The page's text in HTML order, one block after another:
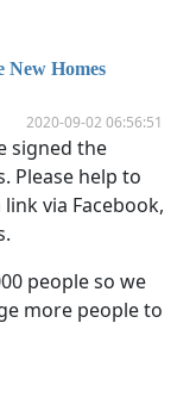
New Homes
2020-09-02 06:56:51
signed the
Please help to
via Facebook,
people so we
more people to